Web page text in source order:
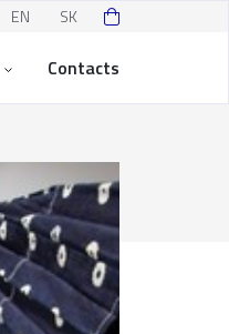
EN SK
Contacts